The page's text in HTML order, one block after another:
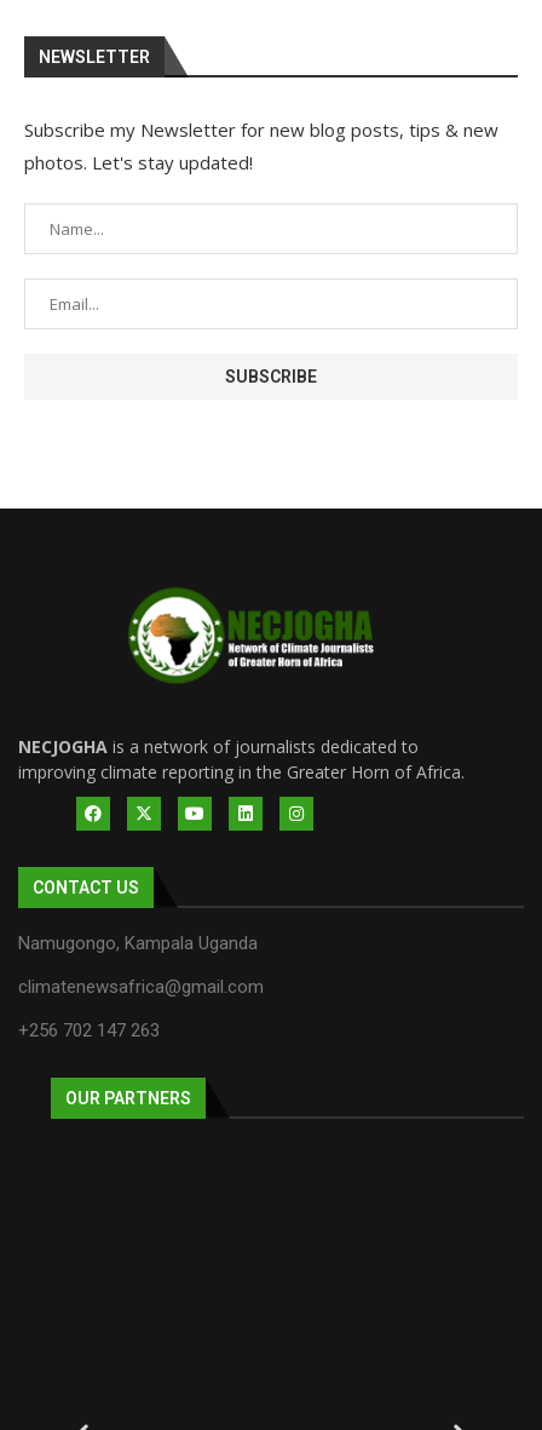
NEWSLETTER
Subscribe my Newsletter for new blog posts, tips & new
photos. Let's stay updated!
NECJOGHA is a network of journalists dedicated to
improving climate reporting in the Greater Horn of Africa.
CONTACT US
Namugongo, Kampala Uganda
climatenewsafrica@gmail.com
+256 702 147 263
OUR PARTNERS